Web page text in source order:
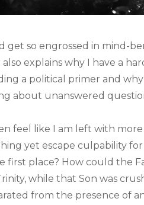
get so engrossed in mind-
explains why I have a
a political primer and why
about unanswered
feel like I am left with
yet escape culpability
first place? How could the
while that Son was
from the presence of